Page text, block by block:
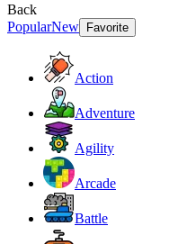
Back
PopularNew Favorite
Action
Adventure
Agility
Arcade
Battle